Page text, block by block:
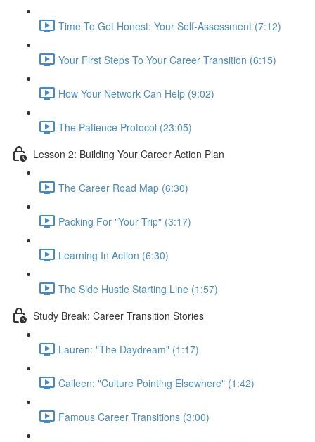
Time To Get Honest: Your Self-Assessment (7:12)
Your First Steps To Your Career Transition (6:15)
How Your Network Can Help (9:02)
The Patience Protocol (23:05)
Lesson 2: Building Your Career Action Plan
The Career Road Map (6:30)
Packing For "Your Trip" (3:17)
Learning In Action (6:30)
The Side Hustle Starting Line (1:57)
Study Break: Career Transition Stories
Lauren: "The Daydream" (1:17)
Caileen: "Culture Pointing Elsewhere" (1:42)
Famous Career Transitions (3:00)